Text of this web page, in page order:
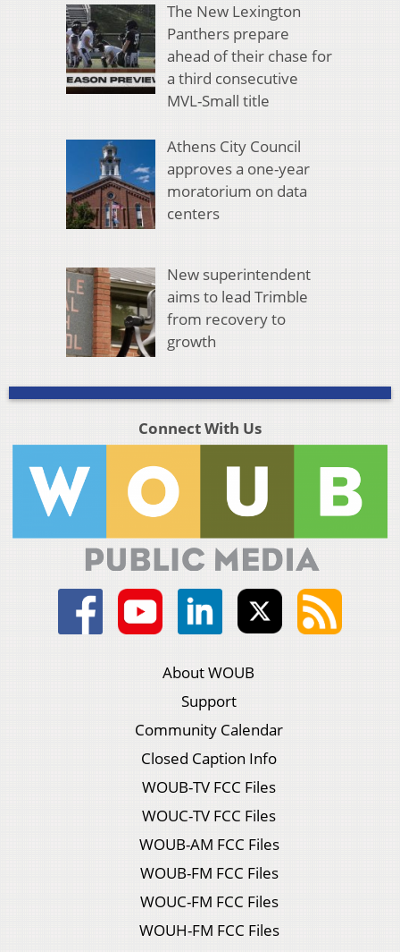
The New Lexington
Panthers prepare
ahead of their chase for
a third consecutive
MVL-Small title
Athens City Council
approves a one-year
moratorium on data
centers
New superintendent
aims to lead Trimble
from recovery to
growth
Connect With Us
About WOUB
Support
Community Calendar
Closed Caption Info
WOUB-TV FCC Files
WOUC-TV FCC Files
WOUB-AM FCC Files
WOUB-FM FCC Files
WOUC-FM FCC Files
WOUH-FM FCC Files